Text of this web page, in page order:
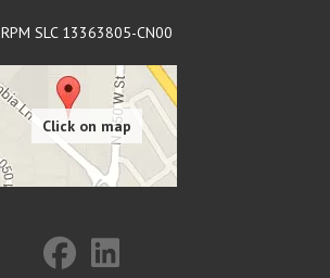
RPM SLC 13363805-CN00